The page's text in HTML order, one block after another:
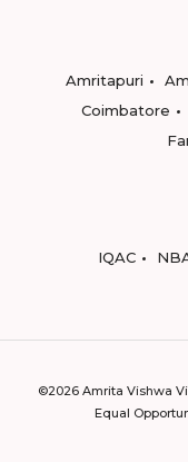
Amritapuri
Coimbatore
IQAC
©2026 Amrita Vishwa
Equal